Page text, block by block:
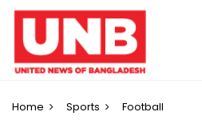
Home Sports Football